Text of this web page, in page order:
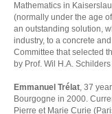
Mathematics in
(normally under the age
an outstanding solution,
industry, to a concrete
Committee that selected
by Prof. Wil H.A.
Emmanuel Trélat, 37
Bourgogne in 2000.
Pierre et Marie Curie